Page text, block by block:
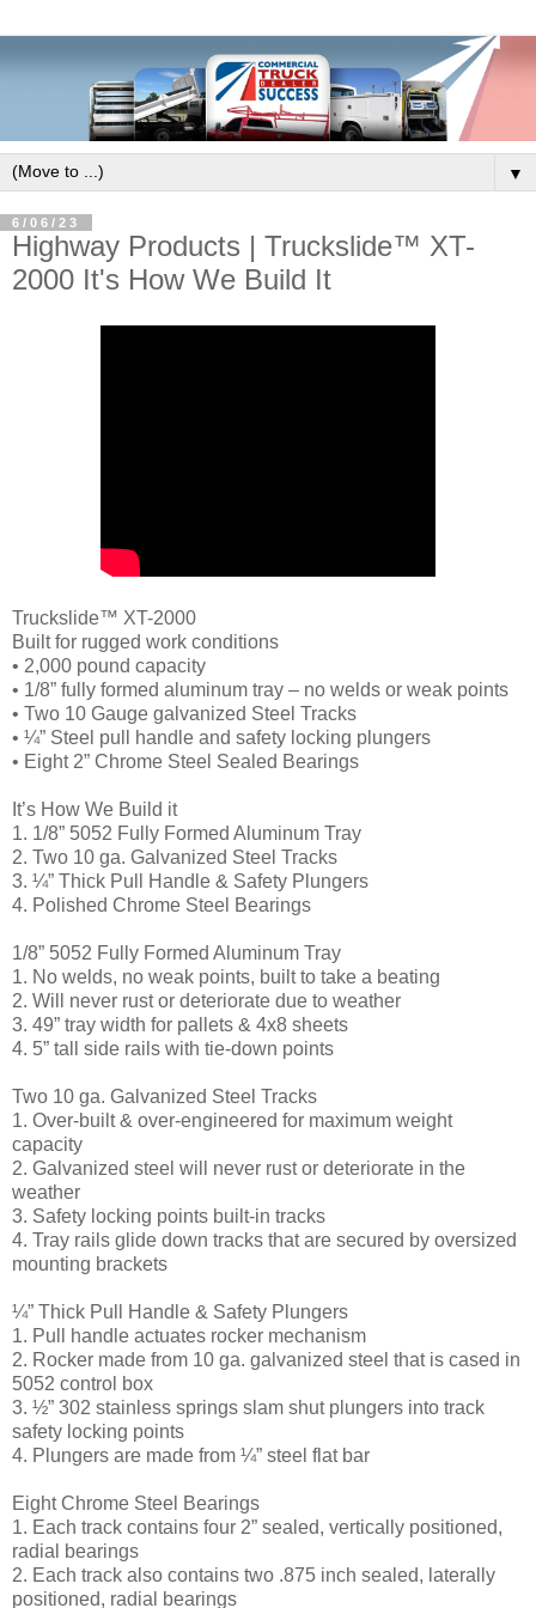
▼
6/06/23
Highway Products | Truckslide™ XT-
2000 It's How We Build It
Truckslide™ XT-2000
Built for rugged work conditions
• 2,000 pound capacity
• 1/8” fully formed aluminum tray – no welds or weak points
• Two 10 Gauge galvanized Steel Tracks
• ¼” Steel pull handle and safety locking plungers
• Eight 2” Chrome Steel Sealed Bearings
It’s How We Build it
1. 1/8” 5052 Fully Formed Aluminum Tray
2. Two 10 ga. Galvanized Steel Tracks
3. ¼” Thick Pull Handle & Safety Plungers
4. Polished Chrome Steel Bearings
1/8” 5052 Fully Formed Aluminum Tray
1. No welds, no weak points, built to take a beating
2. Will never rust or deteriorate due to weather
3. 49” tray width for pallets & 4x8 sheets
4. 5” tall side rails with tie-down points
Two 10 ga. Galvanized Steel Tracks
1. Over-built & over-engineered for maximum weight
capacity
2. Galvanized steel will never rust or deteriorate in the
weather
3. Safety locking points built-in tracks
4. Tray rails glide down tracks that are secured by oversized
mounting brackets
¼” Thick Pull Handle & Safety Plungers
1. Pull handle actuates rocker mechanism
2. Rocker made from 10 ga. galvanized steel that is cased in
5052 control box
3. ½” 302 stainless springs slam shut plungers into track
safety locking points
4. Plungers are made from ¼” steel flat bar
Eight Chrome Steel Bearings
1. Each track contains four 2” sealed, vertically positioned,
radial bearings
2. Each track also contains two .875 inch sealed, laterally
positioned, radial bearings